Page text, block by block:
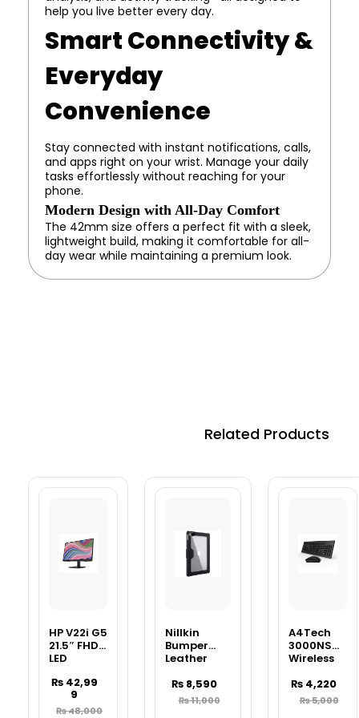
help you live better every day.
Smart Connectivity &
Everyday
Convenience
Stay connected with instant notifications, calls,
and apps right on your wrist. Manage your daily
tasks effortlessly without reaching for your
phone.
Modern Design with All-Day Comfort
The 42mm size offers a perfect fit with a sleek,
lightweight build, making it comfortable for all-
day wear while maintaining a premium look.
Related Products
HP V22i G5
21.5″ FHD
LED
Full HD
Business
Display
₨42,99
9
₨48,000
Nillkin
Bumper
Leather
Pro For
Apple IPad
10.2 (2019),
₨8,590
₨11,000
A4Tech
3000NS
Wireless
Keyboard
& Mouse
Combo –
₨ 4,220
₨5,000